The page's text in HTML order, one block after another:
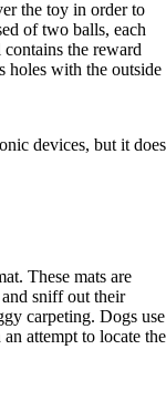
the toy in order to
of two balls, each
the reward
holes with the outside
devices, but it does
These mats are
and sniff out their
carpeting. Dogs use
attempt to locate the